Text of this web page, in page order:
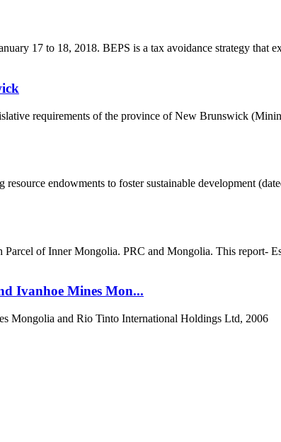
17 to 18, 2018. BEPS is a tax avoidance strategy that
requirements of the province of New Brunswick
endowments to foster sustainable development
of Inner Mongolia. PRC and Mongolia. This report-
Ivanhoe Mines Mon...
Mongolia and Rio Tinto International Holdings Ltd, 2006